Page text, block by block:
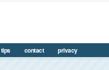
tips contact privacy